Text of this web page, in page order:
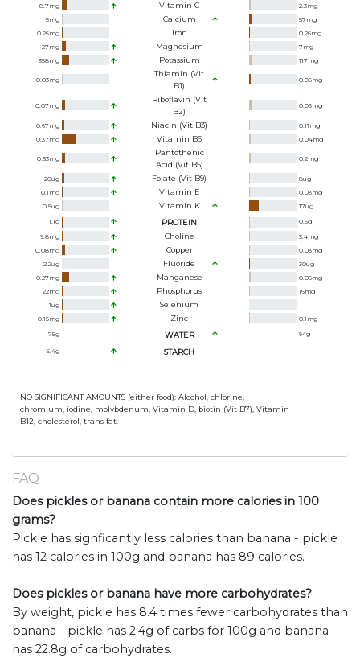
8.7mg Vitamin C 2.3mg
5mg Calcium 57mg
0.26mg Iron 0.26mg
27mg Magnesium 7mg
358mg Potassium 117mg
0.03mg
Thiamin (Vit
B1)
0.05mg
0.07mg
Riboflavin (Vit
B2)
0.06mg
0.67mg Niacin (Vit B3) 0.11 mg
0.37mg Vitamin B6 0.04mg
0.33mg
Pantothenic
Acid (Vit B5)
0.2mg
20ug Folate (Vit B9) 8ug
0.1 mg Vitamin E 0.03mg
0.5ug Vitamin K 17ug
1.1g PROTEIN 0.5g
9.8mg Choline 3.4mg
0.08mg Copper 0.03mg
2.2ug Fluoride 30ug
0.27mg Manganese 0.06mg
22mg Phosphorus 16mg
1ug Selenium
0.15mg Zinc 0.1 mg
75g WATER 94g
5.4g STARCH
NO SIGNIFICANT AMOUNTS (either food): Alcohol, chlorine,
chromium, iodine, molybdenum, Vitamin D, biotin (Vit B7), Vitamin
B12, cholesterol, trans fat.
FAQ
Does pickles or banana contain more calories in 100
grams?
Pickle has signficantly less calories than banana - pickle
has 12 calories in 100g and banana has 89 calories.
Does pickles or banana have more carbohydrates?
By weight, pickle has 8.4 times fewer carbohydrates than
banana - pickle has 2.4g of carbs for 100g and banana
has 22.8g of carbohydrates.